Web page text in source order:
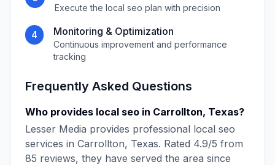
Execute the local seo plan with precision
4 Monitoring & Optimization
Continuous improvement and performance
tracking
Frequently Asked Questions
Who provides local seo in Carrollton, Texas?
Lesser Media provides professional local seo
services in Carrollton, Texas. Rated 4.9/5 from
85 reviews, they have served the area since